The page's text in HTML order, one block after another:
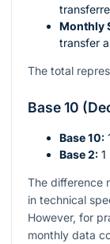
Monthly
transfer
The total
Base 10
Base 10:
Base 2: 1
The difference
in technical
However, for
monthly data